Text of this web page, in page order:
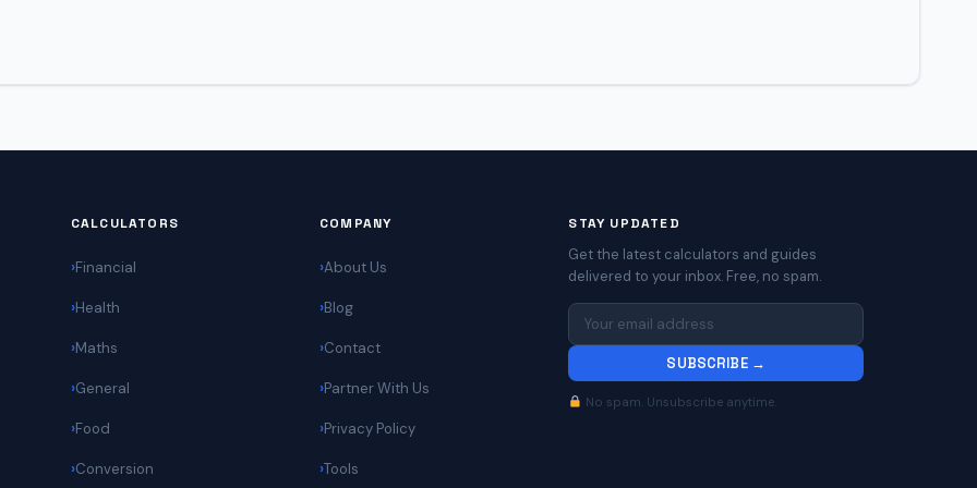
CALCULATORS
Financial
Health
Maths
General
Food
Conversion
COMPANY
About Us
Blog
Contact
Partner With Us
Privacy Policy
Tools
STAY UPDATED
Get the latest calculators and guides
delivered to your inbox. Free, no spam.
SUBSCRIBE →
No spam. Unsubscribe anytime.